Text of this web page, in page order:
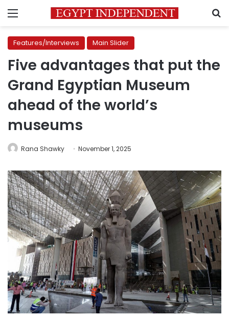
Menu
Features/Interviews Main Slider
Five advantages that put the
Grand Egyptian Museum
ahead of the world’s
museums
Rana Shawky November 1, 2025